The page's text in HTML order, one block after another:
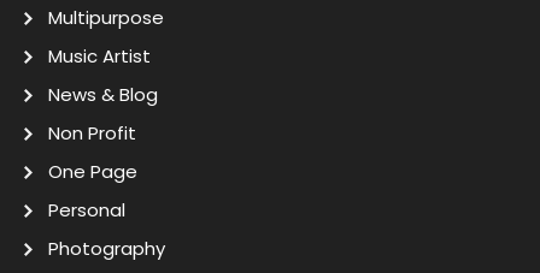
Multipurpose
Music Artist
News & Blog
Non Profit
One Page
Personal
Photography